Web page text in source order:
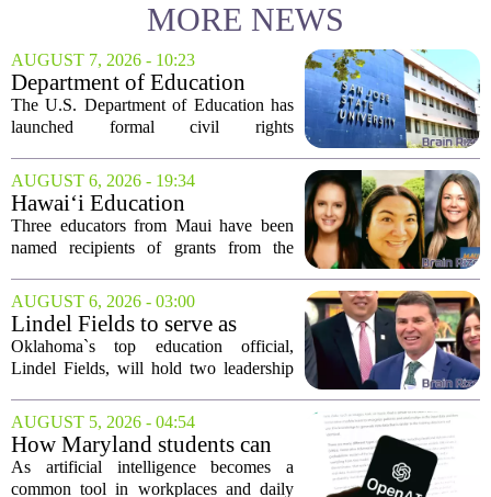
MORE NEWS
AUGUST 7, 2026 - 10:23
Department of Education
launches probe into
antisemitism at San Jose State,
The U.S. Department of Education has
launched formal civil rights
University and San Francisco State
University, citing allegations that both
campuses failed to...
AUGUST 6, 2026 - 19:34
Hawai‘i Education
Association awards grants to
three Maui educators
Three educators from Maui have been
named recipients of grants from the
award winners are Arica Lynn, Erin
Rodrigues, and Stephanie Keseday. The
grants are...
AUGUST 6, 2026 - 03:00
Lindel Fields to serve as
Oklahoma state
superintendent and education
Oklahoma`s top education official,
Lindel Fields, will hold two leadership
school year. Fields will serve as both the
state superintendent of public
instruction...
AUGUST 5, 2026 - 04:54
How Maryland students can
use AI the right way
As artificial intelligence becomes a
common tool in workplaces and daily